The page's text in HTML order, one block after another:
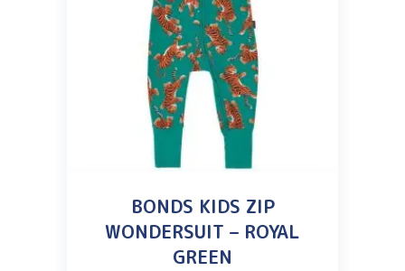
BONDS KIDS ZIP
WONDERSUIT – ROYAL
GREEN